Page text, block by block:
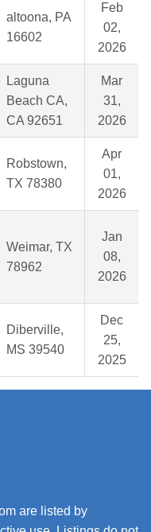
altoona, PA
16602
Feb
02,
2026
Laguna
Beach CA,
CA 92651
Mar
31,
2026
Robstown,
TX 78380
Apr
01,
2026
Weimar, TX
78962
Jan
08,
2026
Diberville,
MS 39540
Dec
25,
2025
are listed by